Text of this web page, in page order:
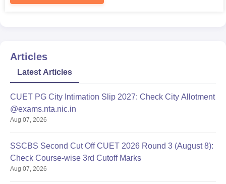
admission process.
Articles
Latest Articles
CUET PG City Intimation Slip 2027: Check City Allotment
@exams.nta.nic.in
Aug 07, 2026
SSCBS Second Cut Off CUET 2026 Round 3 (August 8):
Check Course-wise 3rd Cutoff Marks
Aug 07, 2026